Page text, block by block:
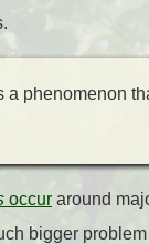
a phenomenon
occur around
bigger